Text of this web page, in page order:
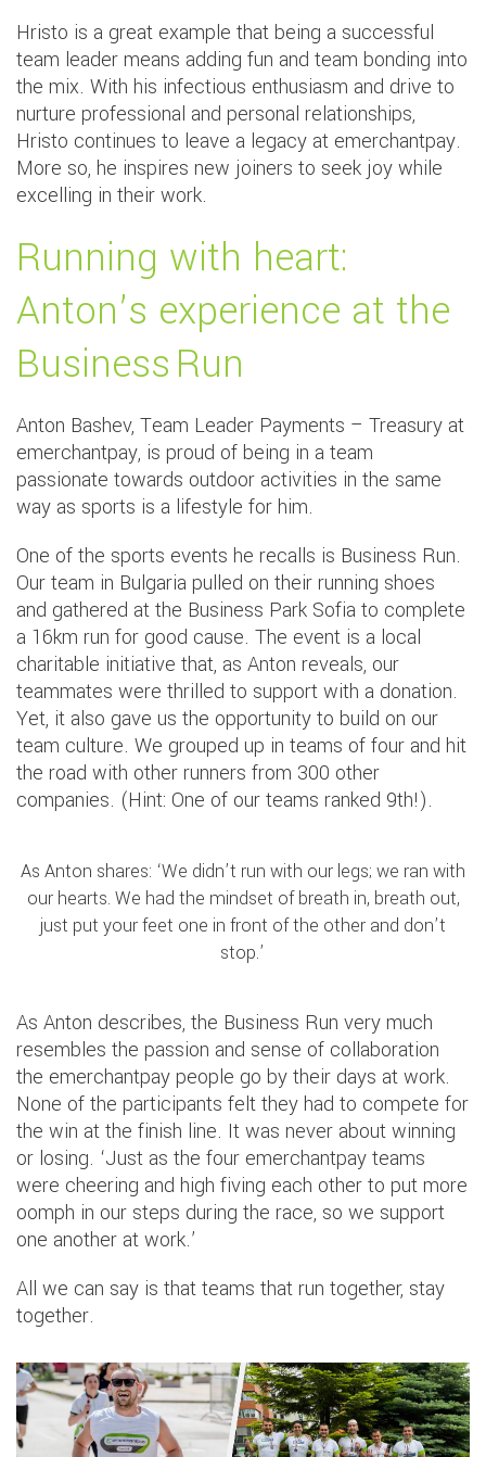
Hristo is a great example that being a successful
team leader means adding fun and team bonding into
the mix. With his infectious enthusiasm and drive to
nurture professional and personal relationships,
Hristo continues to leave a legacy at emerchantpay.
More so, he inspires new joiners to seek joy while
excelling in their work.
Running with heart:
Anton’s experience at the
Business Run
Anton Bashev, Team Leader Payments – Treasury at
emerchantpay, is proud of being in a team
passionate towards outdoor activities in the same
way as sports is a lifestyle for him.
One of the sports events he recalls is Business Run.
Our team in Bulgaria pulled on their running shoes
and gathered at the Business Park Sofia to complete
a 16km run for good cause. The event is a local
charitable initiative that, as Anton reveals, our
teammates were thrilled to support with a donation.
Yet, it also gave us the opportunity to build on our
team culture. We grouped up in teams of four and hit
the road with other runners from 300 other
companies. (Hint: One of our teams ranked 9th!).
As Anton shares: ‘We didn’t run with our legs; we ran with
our hearts. We had the mindset of breath in, breath out,
just put your feet one in front of the other and don’t
stop.’
As Anton describes, the Business Run very much
resembles the passion and sense of collaboration
the emerchantpay people go by their days at work.
None of the participants felt they had to compete for
the win at the finish line. It was never about winning
or losing. ‘Just as the four emerchantpay teams
were cheering and high fiving each other to put more
oomph in our steps during the race, so we support
one another at work.’
All we can say is that teams that run together, stay
together.